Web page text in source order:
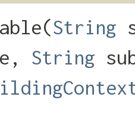
String
String